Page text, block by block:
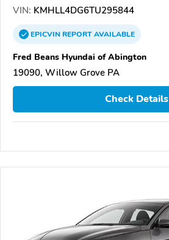
VIN: KMHLL4DG6TU295844
EPICVINREPORTAVAILABLE
Fred Beans Hyundai of Abington
19090, Willow Grove PA
Check Details